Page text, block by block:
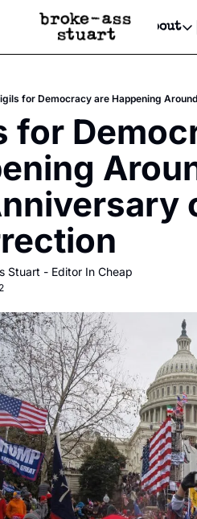
Events Newsletter
Text Message
Advertise
Newsletter Ads &
Creative Department
Reels, TikToks, &
Get Events Newsletter
Email &/or SMS
Socials
Socials
Facebook
About
About
for Democracy are Happening
for
Stuart - Editor In Cheap